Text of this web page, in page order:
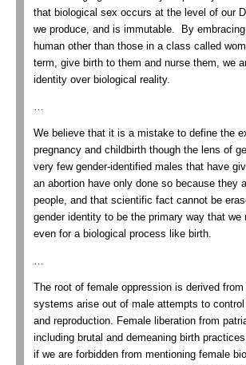
that biological sex occurs at the level of our
we produce, and is immutable. By
human other than those in a class called
term, give birth to them and nurse them, we
identity over biological reality.
We believe that it is a mistake to define the
pregnancy and childbirth though the lens of
very few gender-identified males that have
an abortion have only done so because they
people, and that scientific fact cannot be
gender identity to be the primary way that we
even for a biological process like birth.
…
The root of female oppression is derived
systems arise out of male attempts to
and reproduction. Female liberation from
including brutal and demeaning birth
if we are forbidden from mentioning female